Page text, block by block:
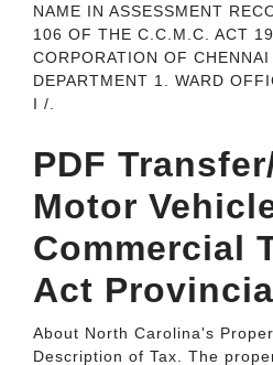
NAME IN ASSESSMENT
106 OF THE C.C.M.C. ACT
CORPORATION OF
DEPARTMENT 1. WARD
I /.
PDF
Motor
Commercial
Act
About North Carolina's
Description of Tax. The